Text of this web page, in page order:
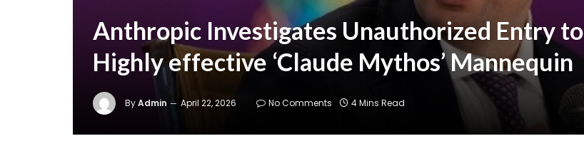
Anthropic Investigates Unauthorized Entry to
Highly effective ‘Claude Mythos’ Mannequin
ByAdmin April 22, 2026 No Comments 4 Mins Read